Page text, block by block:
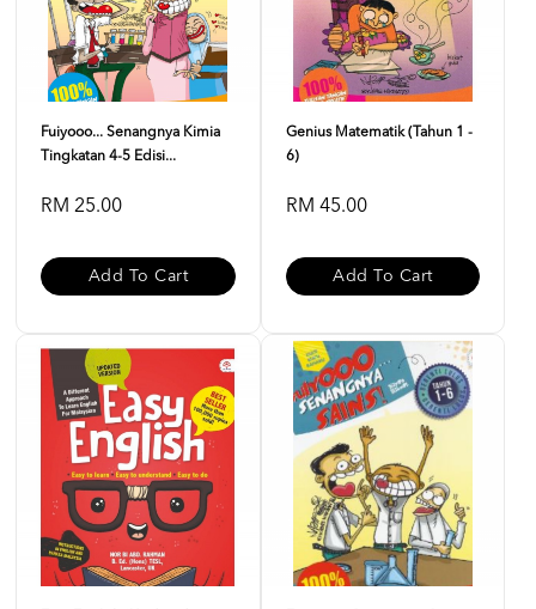
Fuiyooo... Senangnya Kimia
Tingkatan 4-5 Edisi...
RM 25.00
Add To Cart
Genius Matematik (Tahun 1 -
6)
RM 45.00
Add To Cart